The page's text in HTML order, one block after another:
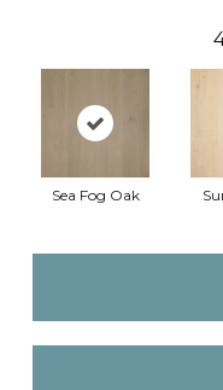
Sea Fog Oak